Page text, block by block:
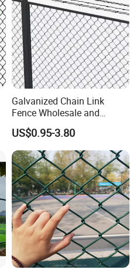
Galvanized Chain Link
Fence Wholesale and
Custom Heights
US$0.95-3.80